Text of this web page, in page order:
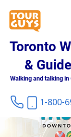
Toronto
&
Walking and talking
1-800-